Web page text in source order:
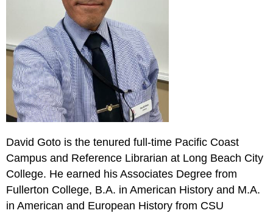
David Goto is the tenured full-time Pacific Coast
Campus and Reference Librarian at Long Beach City
College. He earned his Associates Degree from
Fullerton College, B.A. in American History and M.A.
in American and European History from CSU